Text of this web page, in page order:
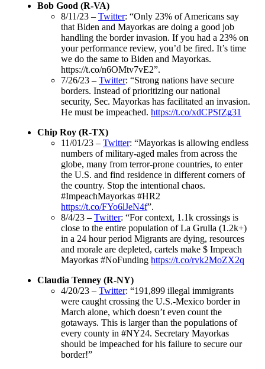
Bob Good (R-VA)
8/11/23 – Twitter: “Only 23% of Americans say
that Biden and Mayorkas are doing a good job
handling the border invasion. If you had a 23% on
your performance review, you’d be fired. It’s time
we do the same to Biden and Mayorkas.
https://t.co/n6OMtv7vE2”.
7/26/23 – Twitter: “Strong nations have secure
borders. Instead of prioritizing our national
security, Sec. Mayorkas has facilitated an invasion.
He must be impeached. https://t.co/xdCPSfZg31
Chip Roy (R-TX)
11/01/23 – Twitter: “Mayorkas is allowing endless
numbers of military-aged males from across the
globe, many from terror-prone countries, to enter
the U.S. and find residence in different corners of
the country. Stop the intentional chaos.
#ImpeachMayorkas #HR2
https://t.co/FYo6lJeN4f”.
8/4/23 – Twitter: “For context, 1.1k crossings is
close to the entire population of La Grulla (1.2k+)
in a 24 hour period Migrants are dying, resources
and morale are depleted, cartels make $ Impeach
Mayorkas #NoFunding https://t.co/rvk2MoZX2q
Claudia Tenney (R-NY)
4/20/23 – Twitter: “191,899 illegal immigrants
were caught crossing the U.S.-Mexico border in
March alone, which doesn’t even count the
gotaways. This is larger than the populations of
every county in #NY24. Secretary Mayorkas
should be impeached for his failure to secure our
border!”